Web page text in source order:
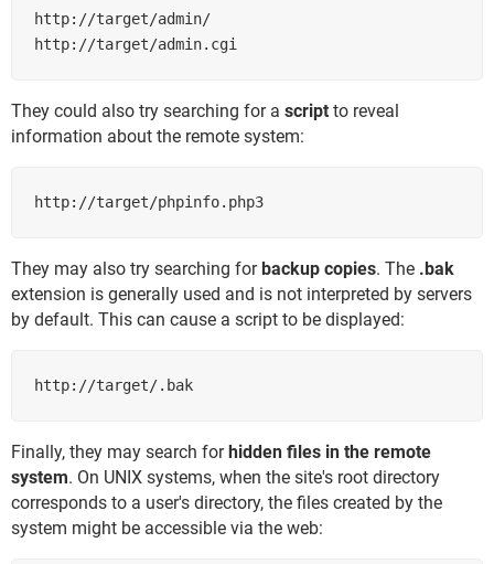
http://target/admin/
http://target/admin.cgi
They could also try searching for a script to reveal
information about the remote system:
http://target/phpinfo.php3
They may also try searching forbackup copies. The .bak
extension is generally used and is not interpreted by servers
by default. This can cause a script to be displayed:
http://target/.bak
Finally, they may search forhidden files in the remote
system. On UNIX systems, when the site's root directory
corresponds to a user's directory, the files created by the
system might be accessible via the web: